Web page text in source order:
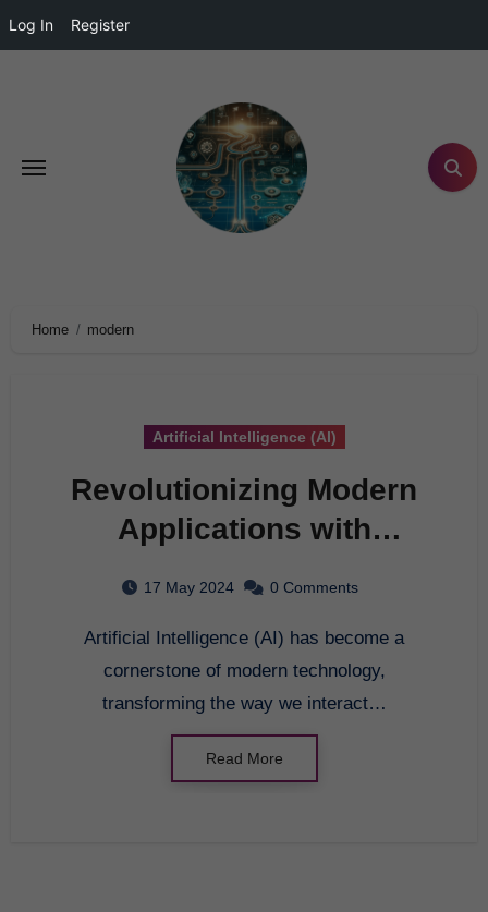
Log In Register
Home modern
Artificial Intelligence (AI)
Revolutionizing Modern
Applications with
Exploring the Benefits of
AI Technology
17 May 2024 0 Comments
Artificial Intelligence (AI) has become a
cornerstone of modern technology,
transforming the way we interact…
Read More